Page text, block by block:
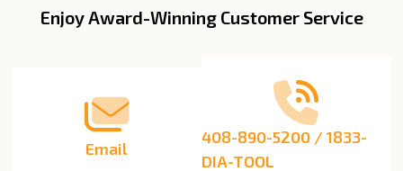
FooterEnjoy Award-Winning Customer Service
Email
408-890-5200 / 1833-
DIA-TOOL